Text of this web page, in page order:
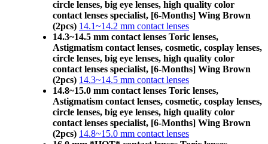
circle lenses, big eye lenses, high quality color
contact lenses specialist, [6-Months] Wing Brown
(2pcs) 14.1~14.2 mm contact lenses
14.3~14.5 mm contact lenses Toric lenses,
Astigmatism contact lenses, cosmetic, cosplay lenses,
circle lenses, big eye lenses, high quality color
contact lenses specialist, [6-Months] Wing Brown
(2pcs) 14.3~14.5 mm contact lenses
14.8~15.0 mm contact lenses Toric lenses,
Astigmatism contact lenses, cosmetic, cosplay lenses,
circle lenses, big eye lenses, high quality color
contact lenses specialist, [6-Months] Wing Brown
(2pcs) 14.8~15.0 mm contact lenses